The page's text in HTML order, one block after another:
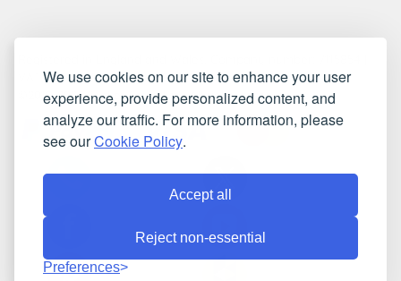
We use cookies on our site to enhance your user
experience, provide personalized content, and
analyze our traffic. For more information, please
see ourCookie Policy.
Accept all
Reject non-essential
Preferences
VAT registration number: 983485666
©2010-2026 Socket Store Ltd.. All rights reserved.